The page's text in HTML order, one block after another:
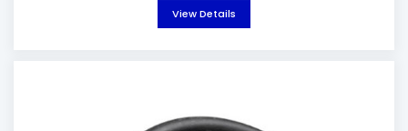
View Details